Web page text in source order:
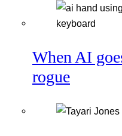
When AI
rogue